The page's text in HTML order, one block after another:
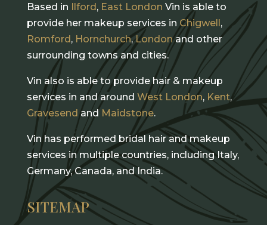
Based in Ilford, East London Vin is able to
provide her makeup services in Chigwell,
Romford, Hornchurch,Londonand other
surrounding towns and cities.
Vin also is able to provide hair & makeup
services in and around West London, Kent,
Gravesendand Maidstone.
Vin has performed bridal hair and makeup
services in multiple countries, including Italy,
Germany, Canada, and India.
SITEMAP